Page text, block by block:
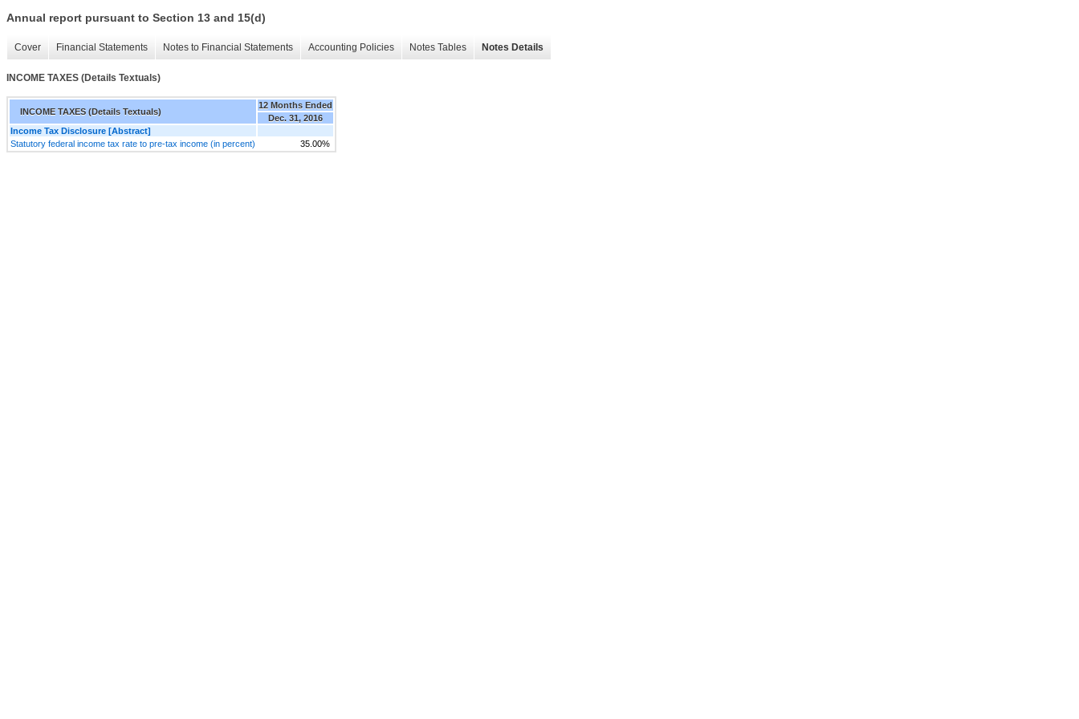
Annual report pursuant to Section 13 and 15(d)
Cover Financial Statements Notes to Financial Statements Accounting Policies Notes Tables Notes Details
INCOME TAXES (Details Textuals)
INCOME TAXES (Details Textuals)
12 Months Ended
Dec. 31, 2016
Income Tax Disclosure [Abstract]
Statutory federal income tax rate to pre-tax income (in percent)
35.00%